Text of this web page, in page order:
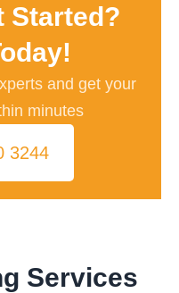
Started?
and get your
minutes
3244
Services